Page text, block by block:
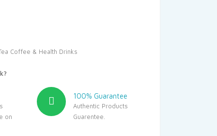
Coffee & Health Drinks
on
100% Guarantee
Authentic Products
Guarentee.